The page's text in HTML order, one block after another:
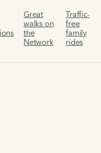
Great
walks on
the
Network
Traffic-
free
family
rides